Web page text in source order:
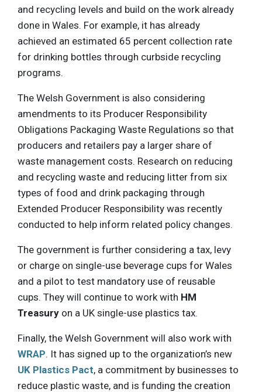
and recycling levels and build on the work already
done in Wales. For example, it has already
achieved an estimated 65 percent collection rate
for drinking bottles through curbside recycling
programs.
The Welsh Government is also considering
amendments to its Producer Responsibility
Obligations Packaging Waste Regulations so that
producers and retailers pay a larger share of
waste management costs. Research on reducing
and recycling waste and reducing litter from six
types of food and drink packaging through
Extended Producer Responsibility was recently
conducted to help inform related policy changes.
The government is further considering a tax, levy
or charge on single-use beverage cups for Wales
and a pilot to test mandatory use of reusable
cups. They will continue to work with HM
Treasury on a UK single-use plastics tax.
Finally, the Welsh Government will also work with
WRAP. It has signed up to the organization’s new
UK Plastics Pact, a commitment by businesses to
reduce plastic waste, and is funding the creation